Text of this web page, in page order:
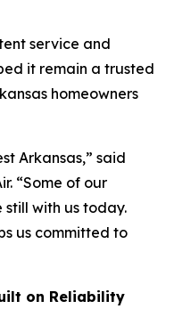
service and
it remain a trusted
homeowners
Arkansas,” said
“Some of our
still with us today.
us committed to
on Reliability